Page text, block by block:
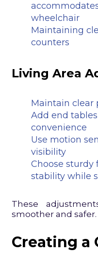
wheelchair
Maintaining
counters
Living Area
Maintain clear
Add end
convenience
Use motion
visibility
Choose
stability while
These
smoother and safer.
Creating a